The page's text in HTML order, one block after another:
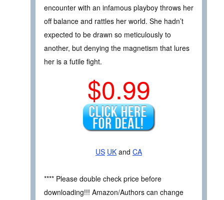
encounter with an infamous playboy throws her
off balance and rattles her world. She hadn’t
expected to be drawn so meticulously to
another, but denying the magnetism that lures
her is a futile fight.
$0.99
US UK and CA
**** Please double check price before
downloading!!! Amazon/Authors can change